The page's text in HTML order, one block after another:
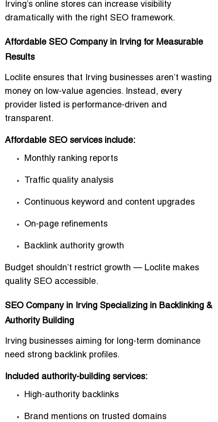
Irving’s online stores can increase visibility
dramatically with the right SEO framework.
Affordable SEO Company in Irving for Measurable
Results
Loclite ensures that Irving businesses aren’t wasting
money on low-value agencies. Instead, every
provider listed is performance-driven and
transparent.
Affordable SEO services include:
Monthly ranking reports
Traffic quality analysis
Continuous keyword and content upgrades
On-page refinements
Backlink authority growth
Budget shouldn’t restrict growth — Loclite makes
quality SEO accessible.
SEO Company in Irving Specializing in Backlinking &
Authority Building
Irving businesses aiming for long-term dominance
need strong backlink profiles.
Included authority-building services:
High-authority backlinks
Brand mentions on trusted domains